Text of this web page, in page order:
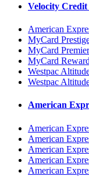
Velocity
American
MyCard
MyCard
MyCard
Westpac
Westpac
American
American
American
American
American
American